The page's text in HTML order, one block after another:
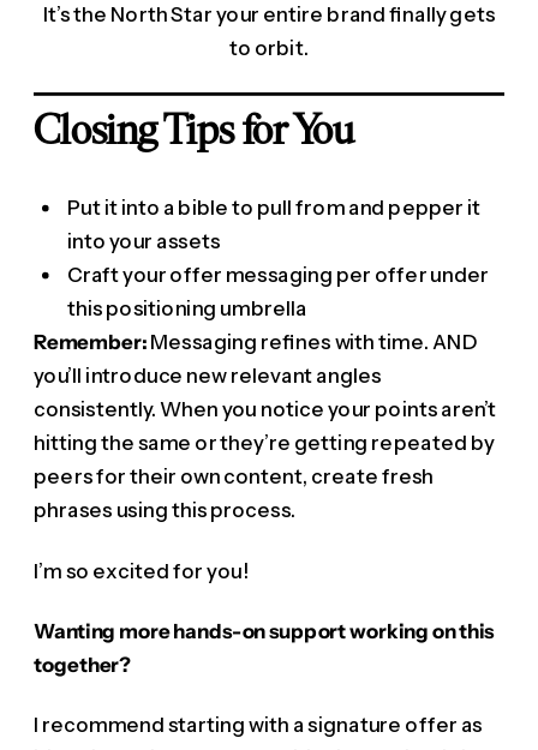
It’s the North Star your entire brand finally gets
to orbit.
Closing Tips for You
Put it into a bible to pull from and pepper it
into your assets
Craft your offer messaging per offer under
this positioning umbrella
Remember:Messaging refines with time. AND
you’ll introduce new relevant angles
consistently. When you notice your points aren’t
hitting the same or they’re getting repeated by
peers for their own content, create fresh
phrases using this process.
I’m so excited for you!
Wanting more hands-on support working on this
together?
I recommend starting with a signature offer as